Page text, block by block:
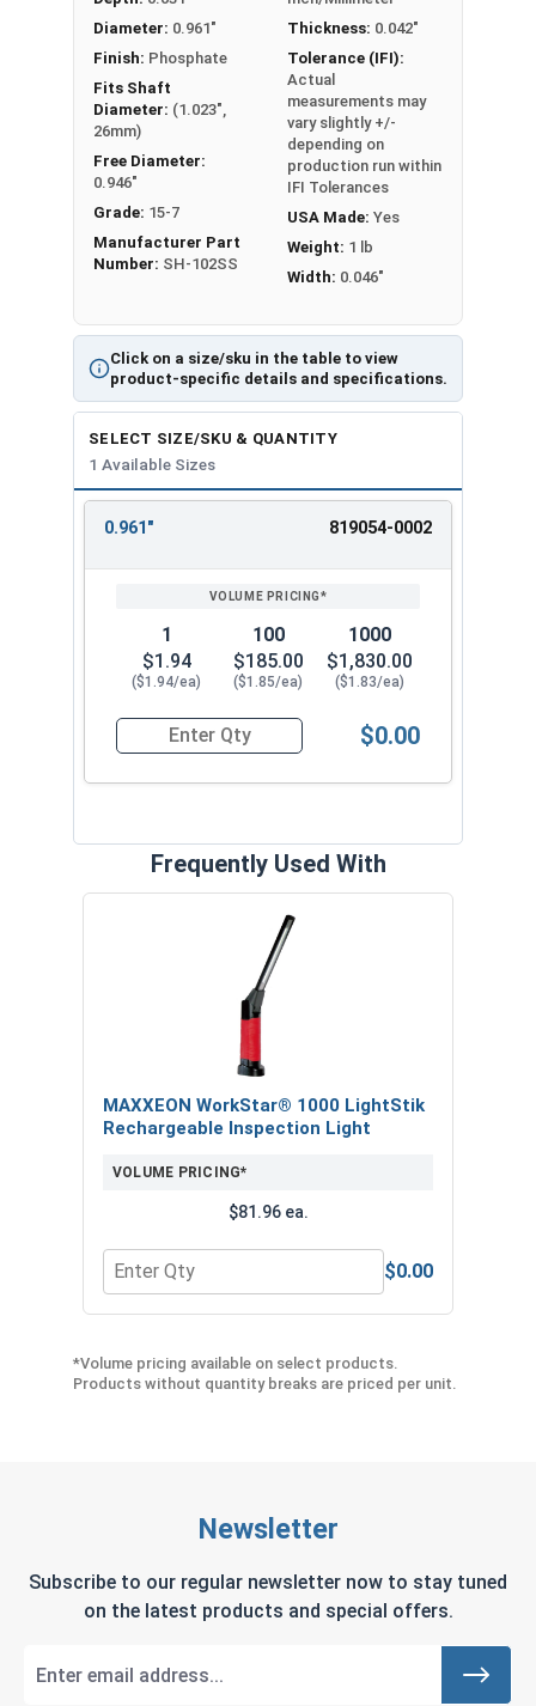
Click on a size/sku in the table to view
product-specific details and specifications.
Diameter: 0.961"
Finish: Phosphate
Fits Shaft
Diameter: (1.023",
26mm)
Free Diameter:
0.946"
Grade: 15-7
Manufacturer Part
Number: SH-102SS
Thickness: 0.042"
Tolerance (IFI):
Actual
measurements may
vary slightly +/-
depending on
production run within
IFI Tolerances
USA Made: Yes
Weight: 1 lb
Width: 0.046"
SELECT SIZE/SKU & QUANTITY
1 Available Sizes
ENTER
0.961" 819054-0002
1
$1.94
($1.94/ea)
100
$185.00
($1.85/ea)
1000
$1,830.00
($1.83/ea)
Quantity for SH-102SS 26mm External
$0.00
Frequently Used With
MAXXEON WorkStar® 1000 LightStik
Rechargeable Inspection Light
VOLUME PRICING*
$81.96 ea.
Quantity for MAXXEON WorkStar® 1000
$0.00
*Volume pricing available on select products.
Products without quantity breaks are priced per unit.
Newsletter
Subscribe to our regular newsletter now to stay tuned
on the latest products and special offers.